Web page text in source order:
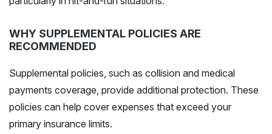
WHY SUPPLEMENTAL POLICIES ARE
RECOMMENDED
Supplemental policies, such as collision and medical
payments coverage, provide additional protection. These
policies can help cover expenses that exceed your
primary insurance limits.